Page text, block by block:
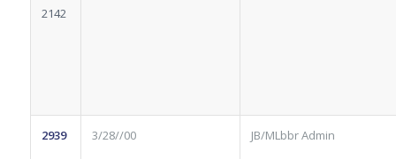
2142
2939 3/28//00 JB/MLbbr Admin